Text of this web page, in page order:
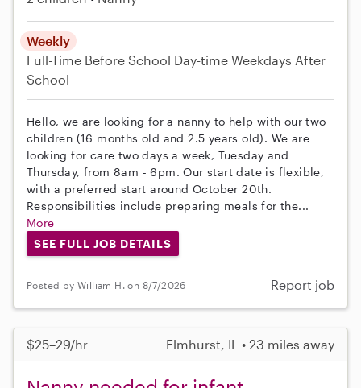
Weekly
Full-Time Before School Day-time Weekdays After
School
Hello, we are looking for a nanny to help with our two
children (16 months old and 2.5 years old). We are
looking for care two days a week, Tuesday and
Thursday, from 8am - 6pm. Our start date is flexible,
with a preferred start around October 20th.
Responsibilities include preparing meals for the...
More
SEE FULL JOB DETAILS
Posted by William H. on 8/7/2026 Report job
$25–29/hr Elmhurst, IL • 23 miles away